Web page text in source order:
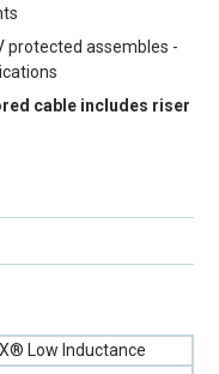
protected assembles -
cable includes riser
Low Inductance